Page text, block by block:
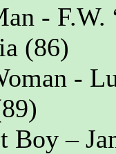
-
(86)
-
Boy –